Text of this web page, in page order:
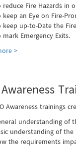
reduce Fire Hazards in
keep an Eye on Fire-
keep up-to-Date the
mark Emergency Exits.
>
Awareness trainings
understanding of
understanding of
the requirements